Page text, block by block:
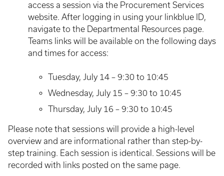
access a session via the Procurement Services
website. After logging in using your linkblue ID,
navigate to the Departmental Resources page.
Teams links will be available on the following days
and times for access:
Tuesday, July 14 – 9:30 to 10:45
Wednesday, July 15 – 9:30 to 10:45
Thursday, July 16 – 9:30 to 10:45
Please note that sessions will provide a high-level
overview and are informational rather than step-by-
step training. Each session is identical. Sessions will be
recorded with links posted on the same page.